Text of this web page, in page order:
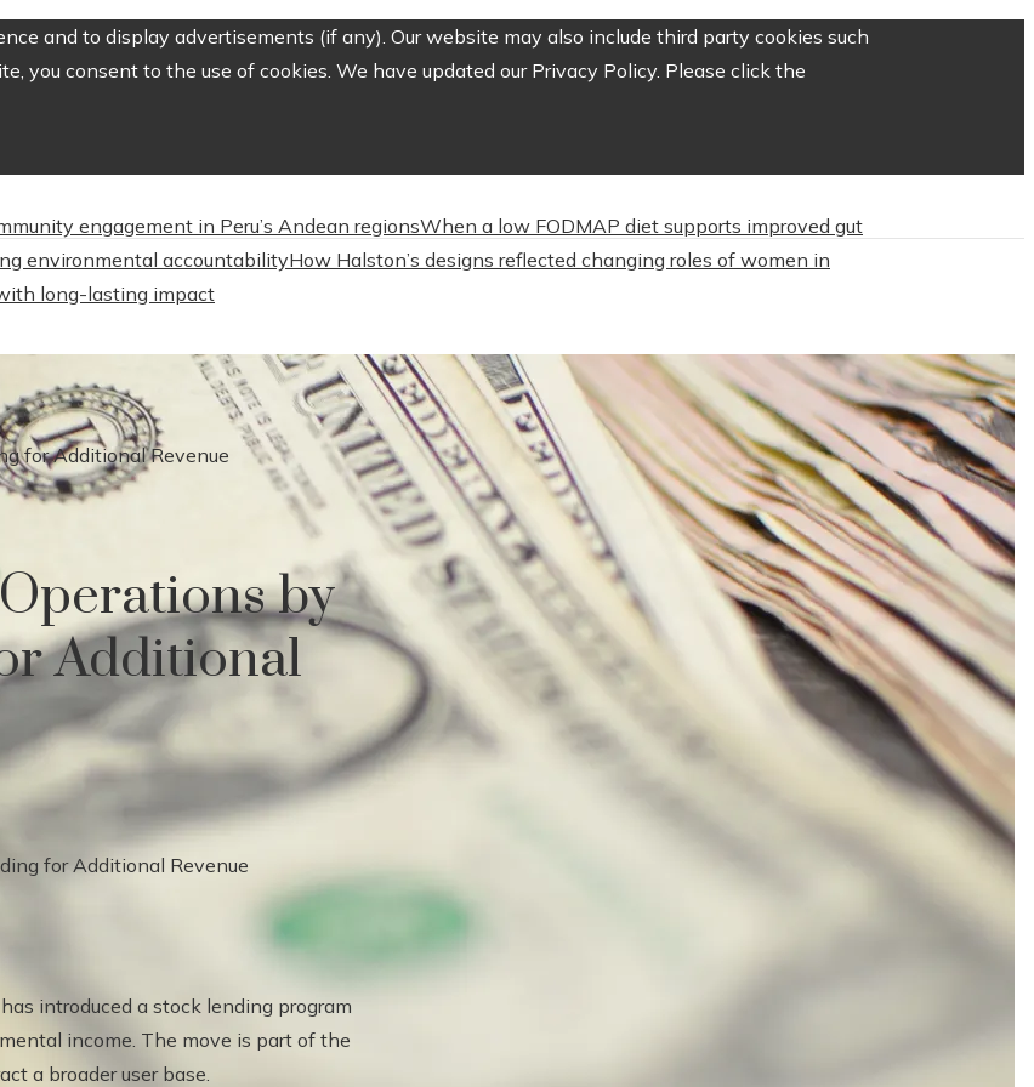
and to display advertisements (if any). Our website may also include third party cookies such
you consent to the use of cookies. We have updated our Privacy Policy. Please click the
engagement in Peru’s Andean regionsWhen a low FODMAP diet supports improved gut
environmental accountabilityHow Halston’s designs reflected changing roles of women in
long-lasting impact
for Additional Revenue
by
Additional
introduced a stock lending program
income. The move is part of the
a broader user base.